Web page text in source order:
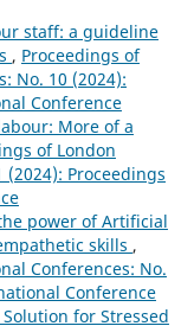
staff: a guideline
, Proceedings of
No. 10 (2024):
Conference
More of a
of London
Proceedings
power of Artificial
skills ,
Conferences: No.
Conference
for Stressed